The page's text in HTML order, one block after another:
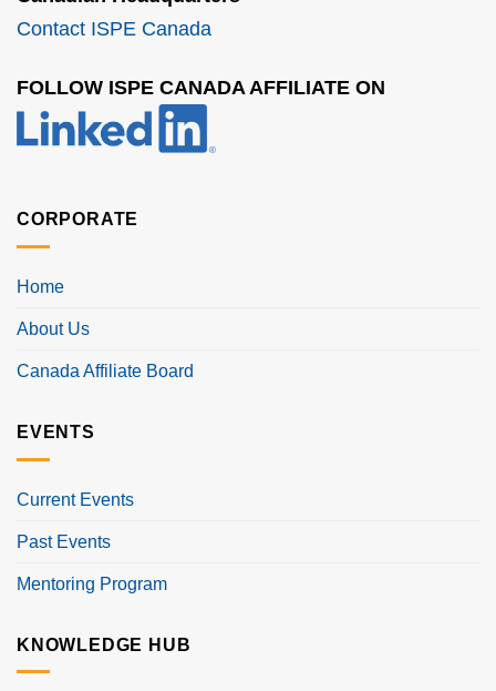
Contact ISPE Canada
FOLLOW ISPE CANADA AFFILIATE ON
CORPORATE
Home
About Us
Canada Affiliate Board
EVENTS
Current Events
Past Events
Mentoring Program
KNOWLEDGE HUB